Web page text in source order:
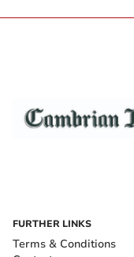
FURTHER LINKS
Terms & Conditions